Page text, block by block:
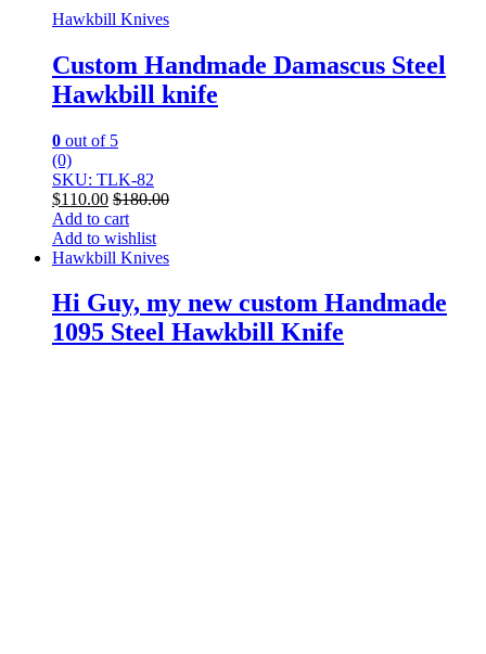
Hawkbill Knives
Custom Handmade Damascus Steel
Hawkbill knife
0 out of 5
(0)
SKU: TLK-82
$110.00 $180.00
Add to cart
Add to wishlist
Hawkbill Knives
Hi Guy, my new custom Handmade
1095 Steel Hawkbill Knife